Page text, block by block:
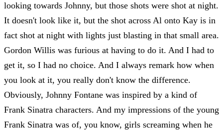
looking towards Johnny, but those shots were shot at night.
It doesn't look like it, but the shot across Al onto Kay is in
fact shot at night with lights just blasting in that small area.
Gordon Willis was furious at having to do it. And I had to
get it, so I had no choice. And I always remark how when
you look at it, you really don't know the difference.
Obviously, Johnny Fontane was inspired by a kind of
Frank Sinatra characters. And my impressions of the young
Frank Sinatra was of, you know, girls screaming when he